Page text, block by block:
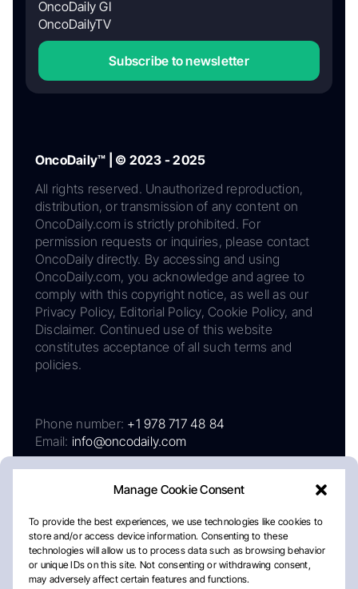
Manage Cookie Consent
To provide the best experiences, we use technologies like cookies to
store and/or access device information. Consenting to these
technologies will allow us to process data such as browsing behavior
or unique IDs on this site. Not consenting or withdrawing consent,
may adversely affect certain features and functions.
OncoDaily GI
OncoDailyTV
Subscribe to newsletter
OncoDaily™ | © 2023 - 2025
All rights reserved. Unauthorized reproduction,
distribution, or transmission of any content on
OncoDaily.com is strictly prohibited. For
permission requests or inquiries, please contact
OncoDaily directly. By accessing and using
OncoDaily.com, you acknowledge and agree to
comply with this copyright notice, as well as our
Privacy Policy, Editorial Policy, Cookie Policy, and
Disclaimer. Continued use of this website
constitutes acceptance of all such terms and
policies.
Phone number: +1 978 717 48 84
Email: info@oncodaily.com